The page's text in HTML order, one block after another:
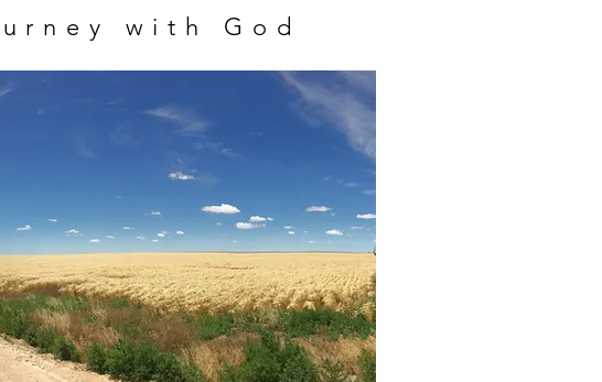
with God